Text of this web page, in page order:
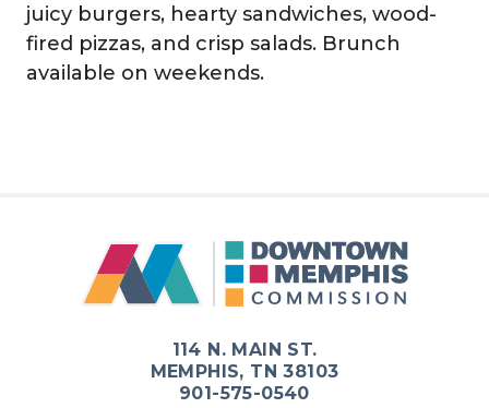
juicy burgers, hearty sandwiches, wood-
fired pizzas, and crisp salads. Brunch
available on weekends.
114 N. MAIN ST.
MEMPHIS, TN 38103
901-575-0540